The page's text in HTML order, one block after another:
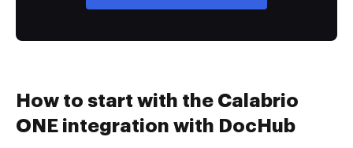
How to start with the Calabrio
ONE integration with DocHub